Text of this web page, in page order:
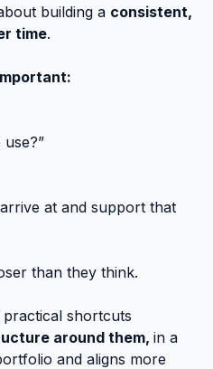
building a consistent,
time.
at and support that
than they think.
practical shortcuts
around them, in a
and aligns more